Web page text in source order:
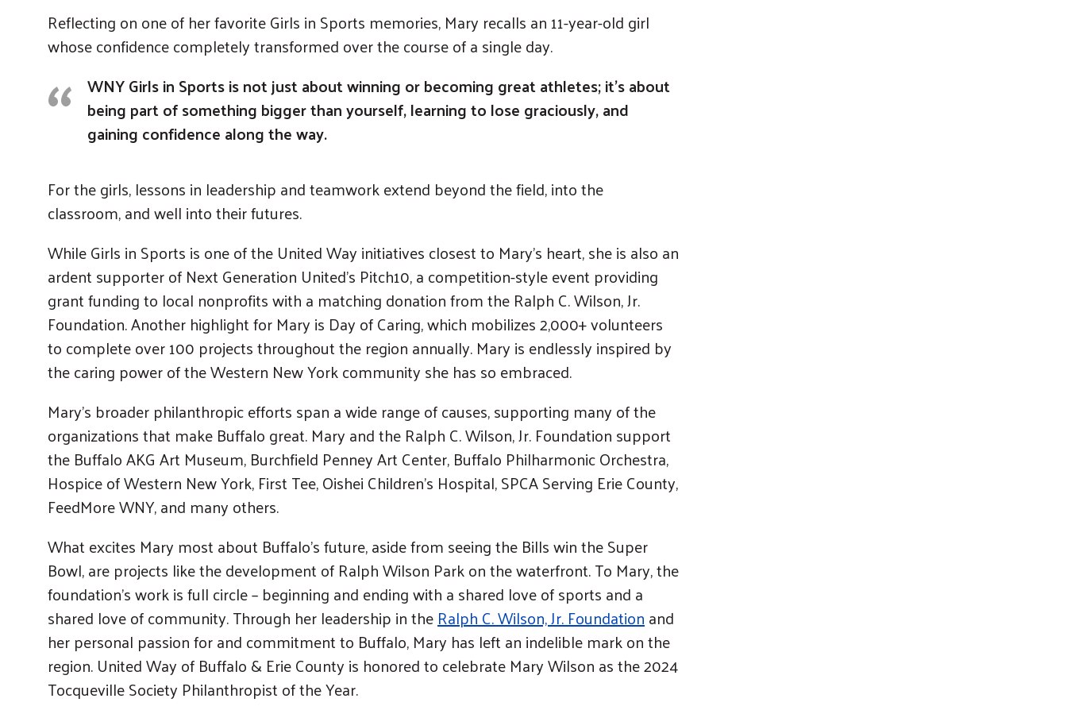
Reflecting on one of her favorite Girls in Sports memories, Mary recalls an 11-year-old girl
whose confidence completely transformed over the course of a single day.
WNY Girls in Sports is not just about winning or becoming great athletes; it’s about
being part of something bigger than yourself, learning to lose graciously, and
gaining confidence along the way.
For the girls, lessons in leadership and teamwork extend beyond the field, into the
classroom, and well into their futures.
While Girls in Sports is one of the United Way initiatives closest to Mary’s heart, she is also an
ardent supporter of Next Generation United’s Pitch10, a competition-style event providing
grant funding to local nonprofits with a matching donation from the Ralph C. Wilson, Jr.
Foundation. Another highlight for Mary is Day of Caring, which mobilizes 2,000+ volunteers
to complete over 100 projects throughout the region annually. Mary is endlessly inspired by
the caring power of the Western New York community she has so embraced.
Mary’s broader philanthropic efforts span a wide range of causes, supporting many of the
organizations that make Buffalo great. Mary and the Ralph C. Wilson, Jr. Foundation support
the Buffalo AKG Art Museum, Burchfield Penney Art Center, Buffalo Philharmonic Orchestra,
Hospice of Western New York, First Tee, Oishei Children’s Hospital, SPCA Serving Erie County,
FeedMore WNY, and many others.
What excites Mary most about Buffalo’s future, aside from seeing the Bills win the Super
Bowl, are projects like the development of Ralph Wilson Park on the waterfront. To Mary, the
foundation’s work is full circle – beginning and ending with a shared love of sports and a
shared love of community. Through her leadership in theRalph C. Wilson, Jr. Foundationand
her personal passion for and commitment to Buffalo, Mary has left an indelible mark on the
region. United Way of Buffalo & Erie County is honored to celebrate Mary Wilson as the 2024
Tocqueville Society Philanthropist of the Year.